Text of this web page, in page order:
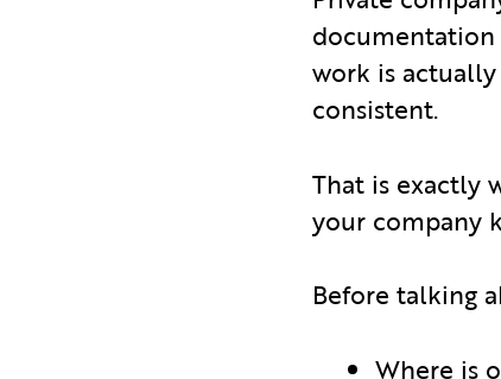
documentation
work is
consistent.
That is exactly
your company
Before talking
Where is